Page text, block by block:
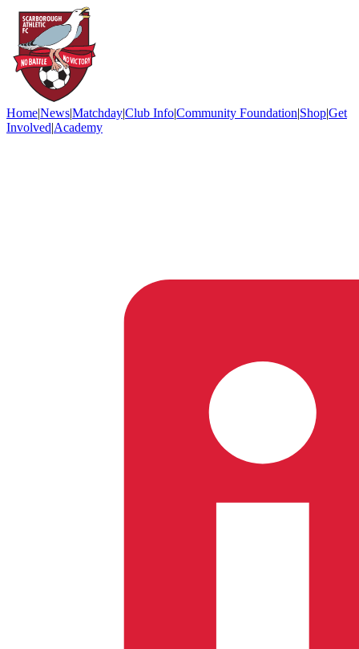
Home|News|Matchday|Club Info|Community Foundation|Shop|Get
Involved|Academy